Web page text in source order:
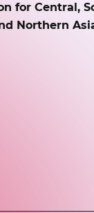
for Central,
Northern